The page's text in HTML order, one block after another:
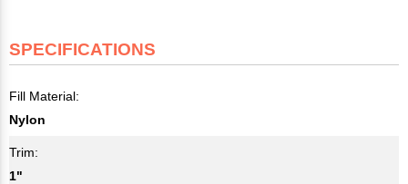
SPECIFICATIONS
Fill Material:
Nylon
Trim:
1"